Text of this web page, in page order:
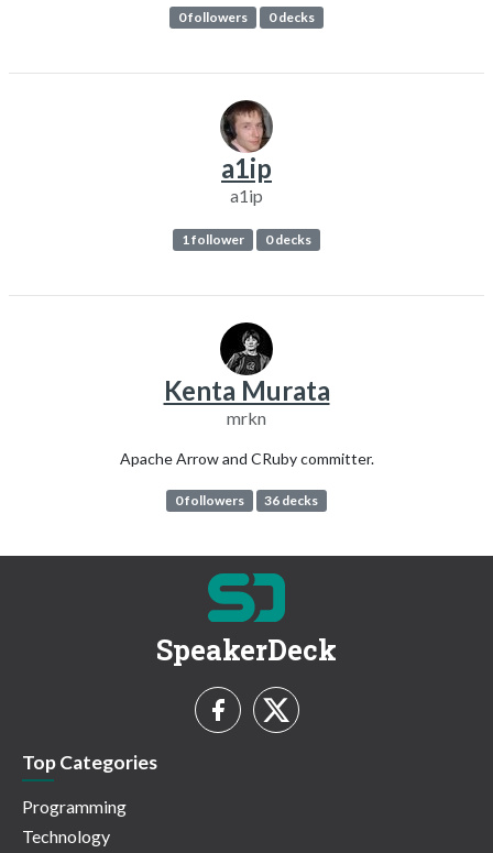
0 followers 0 decks
a1ip
a1ip
1 follower 0 decks
Kenta Murata
mrkn
Apache Arrow and CRuby committer.
0 followers 36 decks
SpeakerDeck
Top Categories
Programming
Technology